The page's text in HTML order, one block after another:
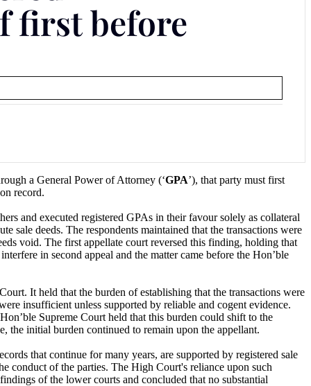
first before
a General Power of Attorney (‘GPA’), that party must first
record.
and executed registered GPAs in their favour solely as collateral
sale deeds. The respondents maintained that the transactions were
void. The first appellate court reversed this finding, holding that
in second appeal and the matter came before the Hon’ble
It held that the burden of establishing that the transactions were
insufficient unless supported by reliable and cogent evidence.
Supreme Court held that this burden could shift to the
the initial burden continued to remain upon the appellant.
that continue for many years, are supported by registered sale
conduct of the parties. The High Court's reliance upon such
of the lower courts and concluded that no substantial